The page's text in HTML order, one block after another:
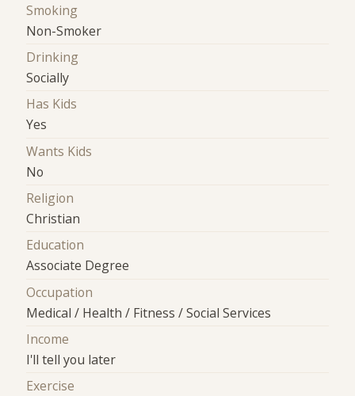
Smoking
Non-Smoker
Drinking
Socially
Has Kids
Yes
Wants Kids
No
Religion
Christian
Education
Associate Degree
Occupation
Medical / Health / Fitness / Social Services
Income
I'll tell you later
Exercise